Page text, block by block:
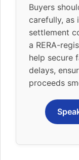
Buyers
carefully, as
settlement
a RERA-
help secure
delays,
proceeds